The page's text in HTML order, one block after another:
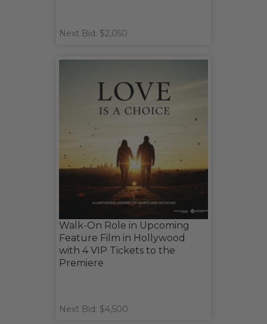
Next Bid: $2,050
Walk-On Role in Upcoming
Feature Film in Hollywood
with 4 VIP Tickets to the
Premiere
Next Bid: $4,500